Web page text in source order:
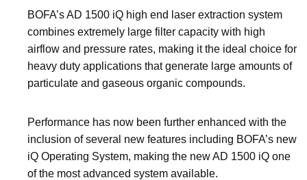
BOFA’s AD 1500 iQ high end laser extraction system
combines extremely large filter capacity with high
airflow and pressure rates, making it the ideal choice for
heavy duty applications that generate large amounts of
particulate and gaseous organic compounds.
Performance has now been further enhanced with the
inclusion of several new features including BOFA’s new
iQ Operating System, making the new AD 1500 iQ one
of the most advanced system available.